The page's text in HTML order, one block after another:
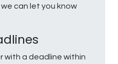
can let you know
with a deadline within